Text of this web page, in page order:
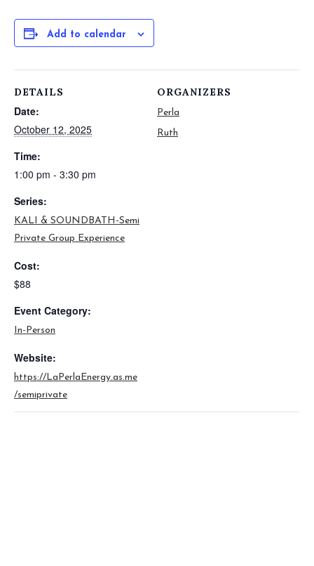
Add to calendar
DETAILS
Date:
October 12, 2025
Time:
1:00 pm - 3:30 pm
Series:
KALI & SOUNDBATH-Semi
Private Group Experience
Cost:
$88
Event Category:
In-Person
Website:
https://LaPerlaEnergy.as.me
/semiprivate
ORGANIZERS
Perla
Ruth